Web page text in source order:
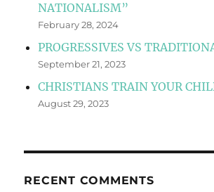
NATIONALISM”
February 28, 2024
PROGRESSIVES VS
September 21, 2023
CHRISTIANS TRAIN YOUR
August 29, 2023
RECENT COMMENTS